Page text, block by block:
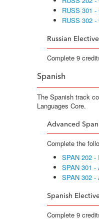
RUSS 301
RUSS 302
Russian
Complete 9
Spanish
The Spanish track
Languages Core.
Advanced
Complete the
SPAN 202 -
SPAN 301 -
SPAN 302 -
Spanish
Complete 9